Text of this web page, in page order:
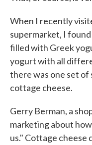
When I recently
supermarket, I
filled with Greek
yogurt with all
there was one set
cottage cheese.
Gerry Berman, a
marketing about
us." Cottage cheese